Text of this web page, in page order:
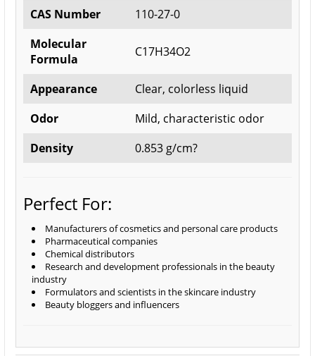
CAS Number
110-27-0
Molecular
Formula
C17H34O2
Appearance
Clear, colorless liquid
Odor
Mild, characteristic odor
Density
0.853 g/cm?
Perfect For:
Manufacturers of cosmetics and personal care products
Pharmaceutical companies
Chemical distributors
Research and development professionals in the beauty
industry
Formulators and scientists in the skincare industry
Beauty bloggers and influencers